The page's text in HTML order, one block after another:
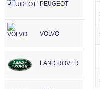
PEUGEOT
VOLVO
LAND ROVER